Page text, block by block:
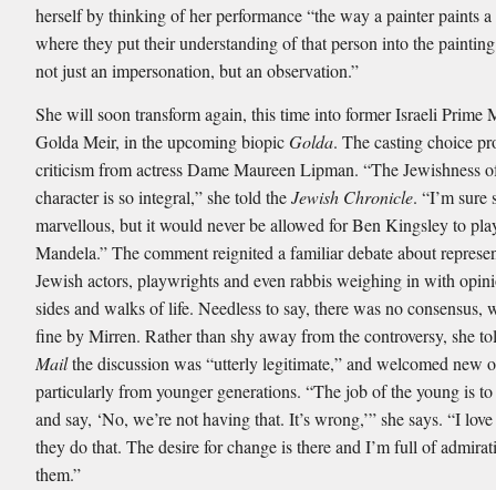
herself by thinking of her performance “the way a painter paints
where they put their understanding of that person into the
not just an impersonation, but an observation.”
She will soon transform again, this time into former Israeli Prime
Golda Meir, in the upcoming biopicGolda. The casting choice
criticism from actress Dame Maureen Lipman. “The Jewishness
character is so integral,” she told theJewish Chronicle. “I’m
marvellous, but it would never be allowed for Ben Kingsley to
Mandela.” The comment reignited a familiar debate about
Jewish actors, playwrights and even rabbis weighing in with
sides and walks of life. Needless to say, there was no consensus,
fine by Mirren. Rather than shy away from the controversy, she
Mailthe discussion was “utterly legitimate,” and welcomed new
particularly from younger generations. “The job of the young is
and say, ‘No, we’re not having that. It’s wrong,’” she says. “I
they do that. The desire for change is there and I’m full of
them.”